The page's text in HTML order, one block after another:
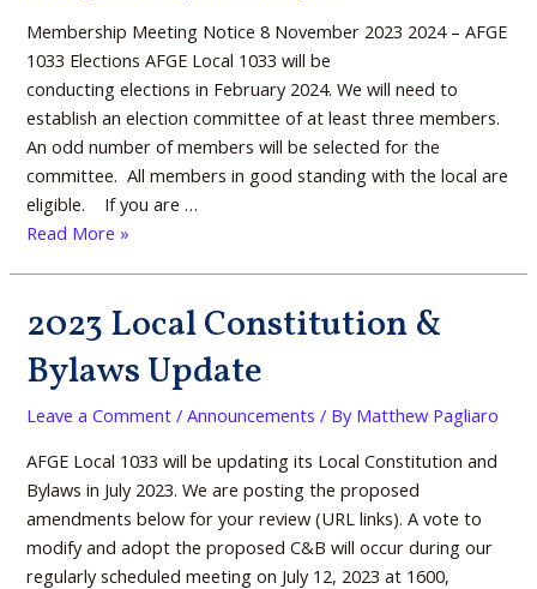
Union
Hall,
building
3669
Membership Meeting Notice 8 November 2023 2024 – AFGE
1033 Elections AFGE Local 1033 will be
conducting elections in February 2024. We will need to
establish an election committee of at least three members.
An odd number of members will be selected for the
committee. All members in good standing with the local are
eligible. If you are …
Read More »
2023 Local Constitution &
Bylaws Update
Leave a Comment /Announcements / By Matthew Pagliaro
AFGE Local 1033 will be updating its Local Constitution and
Bylaws in July 2023. We are posting the proposed
amendments below for your review (URL links). A vote to
modify and adopt the proposed C&B will occur during our
regularly scheduled meeting on July 12, 2023 at 1600,
2023
Local
Constitution
Bylaws
Update